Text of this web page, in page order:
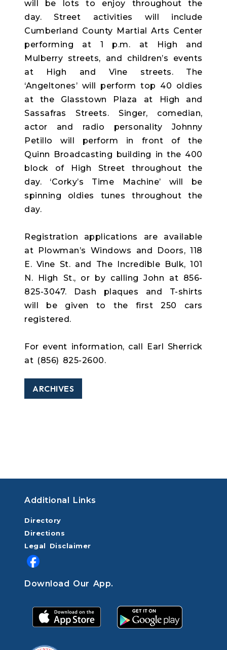
will be lots to enjoy throughout the
day. Street activities will include
Cumberland County Martial Arts Center
performing at 1 p.m. at High and
Mulberry streets, and children’s events
at High and Vine streets. The
‘Angeltones’ will perform top 40 oldies
at the Glasstown Plaza at High and
Sassafras Streets. Singer, comedian,
actor and radio personality Johnny
Petillo will perform in front of the
Quinn Broadcasting building in the 400
block of High Street throughout the
day. ‘Corky’s Time Machine’ will be
spinning oldies tunes throughout the
day.
Registration applications are available
at Plowman’s Windows and Doors, 118
E. Vine St. and The Incredible Bulk, 101
N. High St., or by calling John at 856-
825-3047. Dash plaques and T-shirts
will be given to the first 250 cars
registered.
For event information, call Earl Sherrick
at (856) 825-2600.
ARCHIVES
Additional Links
Directory
Directions
Legal Disclaimer
Download Our App.